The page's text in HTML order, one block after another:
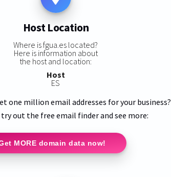
Host Location
Where is fgua.es located?
Here is information about
the host and location:
Host
ES
one million email addresses for your business?
out the free email finder and see more:
MORE domain data now!